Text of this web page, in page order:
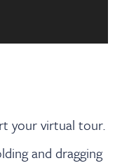
your virtual tour.
and dragging